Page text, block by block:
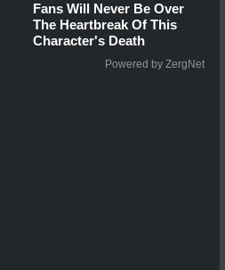
Fans Will Never Be Over
The Heartbreak Of This
Character's Death
Powered by ZergNet